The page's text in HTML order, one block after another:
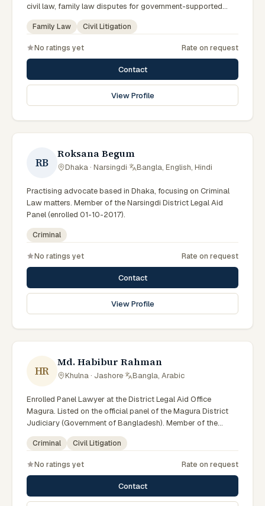
civil law, family law disputes for government-supported
clients. Works in Bengali and serves clients across the four
districts of the Sylhet Division.
Family Law Civil Litigation
No ratings yet Rate on request
Contact
View Profile
RB
Roksana Begum
Dhaka · Narsingdi· Bangla, English, Hindi
Practising advocate based in Dhaka, focusing on Criminal
Law matters. Member of the Narsingdi District Legal Aid
Panel (enrolled 01-10-2017).
Criminal
No ratings yet Rate on request
Contact
View Profile
HR
Md. Habibur Rahman
Khulna · Jashore· Bangla, Arabic
Enrolled Panel Lawyer at the District Legal Aid Office
Magura. Listed on the official panel of the Magura District
Judiciary (Government of Bangladesh). Member of the
Advocate – Bangladesh Bar Council.
Criminal Civil Litigation
No ratings yet Rate on request
Contact